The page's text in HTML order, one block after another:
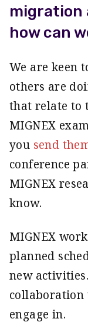
migration
how can
We are keen
others are
that relate to
MIGNEX
you send
conference
MIGNEX
know.
MIGNEX
planned
new
collaboration
engage in.